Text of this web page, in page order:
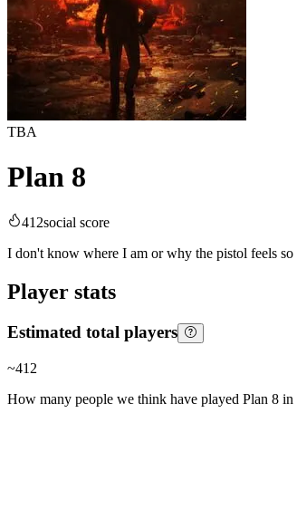
TBA
Plan 8
412social score
I don't know where I am or why the pistol feels
Player stats
Estimated total players
~412
How many people we think have played Plan 8 in